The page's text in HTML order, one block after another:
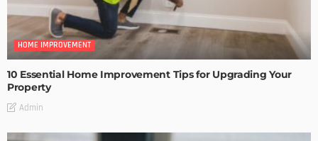
HOME IMPROVEMENT
10 Essential Home Improvement Tips for Upgrading Your
Property
Admin